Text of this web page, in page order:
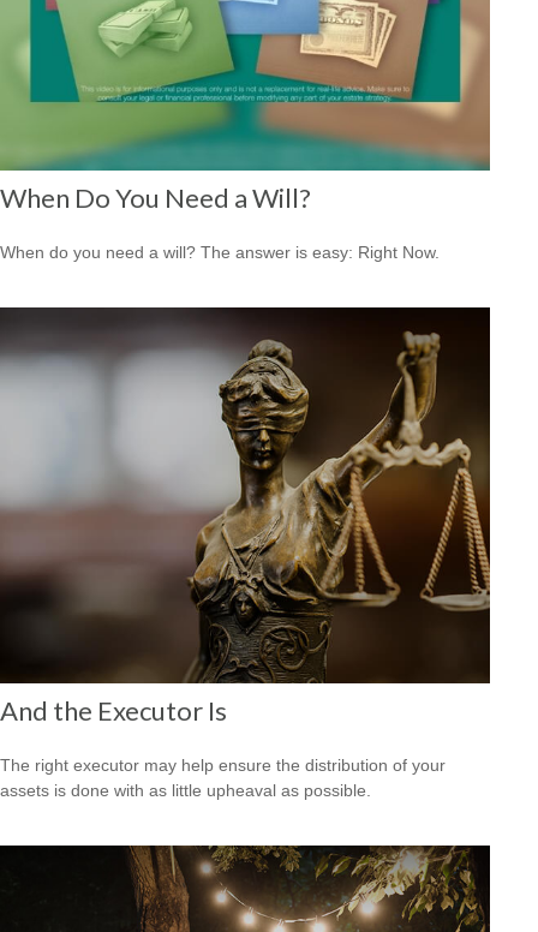
When Do You Need a Will?
When do you need a will? The answer is easy: Right Now.
And the Executor Is
The right executor may help ensure the distribution of your
assets is done with as little upheaval as possible.